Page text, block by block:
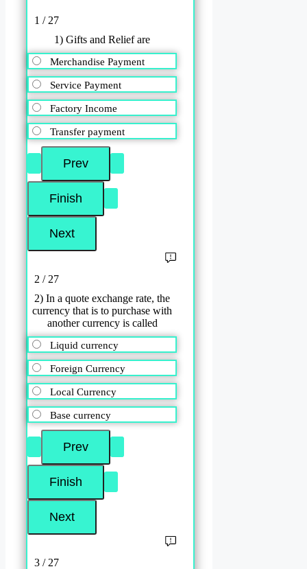
1 / 27
1) Gifts and Relief are
Merchandise Payment
Service Payment
Factory Income
Transfer payment
2 / 27
2) In a quote exchange rate, the
currency that is to purchase with
another currency is called
Liquid currency
Foreign Currency
Local Currency
Base currency
3 / 27